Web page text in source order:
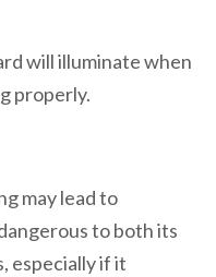
will illuminate when
properly.
may lead to
to both its
especially if it